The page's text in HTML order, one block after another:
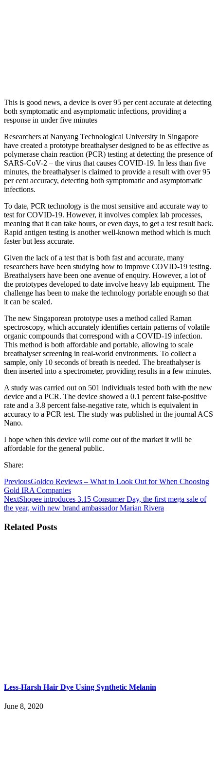
This is good news, a device is over 95 per cent accurate at detecting
both symptomatic and asymptomatic infections, providing a
response in under five minutes
Researchers at Nanyang Technological University in Singapore
have created a prototype breathalyser designed to be as effective as
polymerase chain reaction (PCR) testing at detecting the presence of
SARS-CoV-2 – the virus that causes COVID-19. In less than five
minutes, the breathalyser is claimed to provide a result with over 95
per cent accuracy, detecting both symptomatic and asymptomatic
infections.
To date, PCR technology is the most sensitive and accurate way to
test for COVID-19. However, it involves complex lab processes,
meaning that it can take hours, or even days, to get a test result back.
Rapid antigen testing is another well-known method which is much
faster but less accurate.
Given the lack of a test that is both fast and accurate, many
researchers have been studying how to improve COVID-19 testing.
Breathalysers have been one avenue of enquiry. However, a lot of
the prototypes developed to date involve heavy lab equipment. The
challenge has been to make the technology portable enough so that
it can be scaled.
The new Singaporean prototype uses a method called Raman
spectroscopy, which accurately identifies certain patterns of volatile
organic compounds that correspond with a COVID-19 infection.
This method is both affordable and portable, allowing to scale
breathalyser screening in real-world environments. To collect a
sample, only 10 seconds of breath is needed. The breathalyser is
then inserted into a spectrometer, providing results in a few minutes.
A study was carried out on 501 individuals tested both with the new
device and a PCR. The device showed a 0.1 percent false-positive
rate and a 3.8 percent false-negative rate, which is equivalent in
accuracy to a PCR test. The study was published in the journal ACS
Nano.
I hope when this device will come out of the market it will be
affordable for the general public.
Share:
PreviousGoldco Reviews – What to Look Out for When Choosing
Gold IRA Companies
NextShopee introduces 3.15 Consumer Day, the first mega sale of
the year, with new brand ambassador Marian Rivera
Related Posts
Less-Harsh Hair Dye Using Synthetic Melanin
June 8, 2020